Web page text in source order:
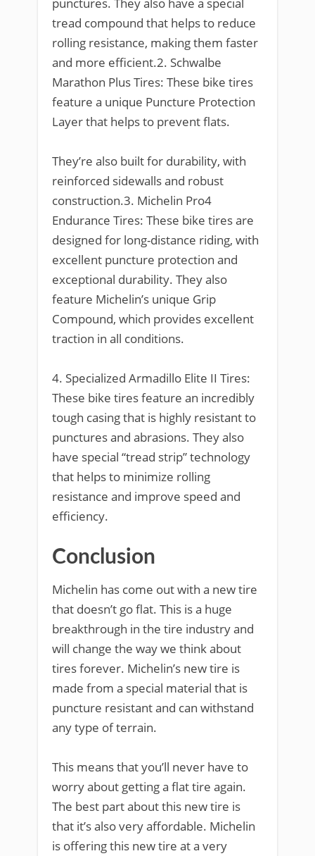
tread compound that helps to reduce
rolling resistance, making them faster
and more efficient.2. Schwalbe
Marathon Plus Tires: These bike tires
feature a unique Puncture Protection
Layer that helps to prevent flats.
They’re also built for durability, with
reinforced sidewalls and robust
construction.3. Michelin Pro4
Endurance Tires: These bike tires are
designed for long-distance riding, with
excellent puncture protection and
exceptional durability. They also
feature Michelin’s unique Grip
Compound, which provides excellent
traction in all conditions.
4. Specialized Armadillo Elite II Tires:
These bike tires feature an incredibly
tough casing that is highly resistant to
punctures and abrasions. They also
have special “tread strip” technology
that helps to minimize rolling
resistance and improve speed and
efficiency.
Conclusion
Michelin has come out with a new tire
that doesn’t go flat. This is a huge
breakthrough in the tire industry and
will change the way we think about
tires forever. Michelin’s new tire is
made from a special material that is
puncture resistant and can withstand
any type of terrain.
This means that you’ll never have to
worry about getting a flat tire again.
The best part about this new tire is
that it’s also very affordable. Michelin
is offering this new tire at a very